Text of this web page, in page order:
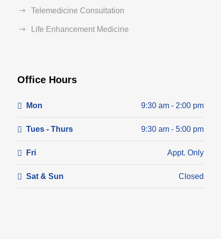
Telemedicine Consultation
Life Enhancement Medicine
Office Hours
Mon 9:30 am - 2:00 pm
Tues - Thurs 9:30 am - 5:00 pm
Fri Appt. Only
Sat & Sun Closed